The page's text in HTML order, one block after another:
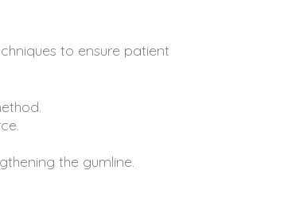
to ensure patient
the gumline.